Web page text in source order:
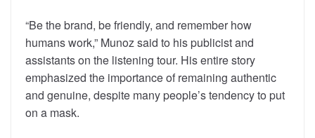
“Be the brand, be friendly, and remember how
humans work,” Munoz said to his publicist and
assistants on the listening tour. His entire story
emphasized the importance of remaining authentic
and genuine, despite many people’s tendency to put
on a mask.